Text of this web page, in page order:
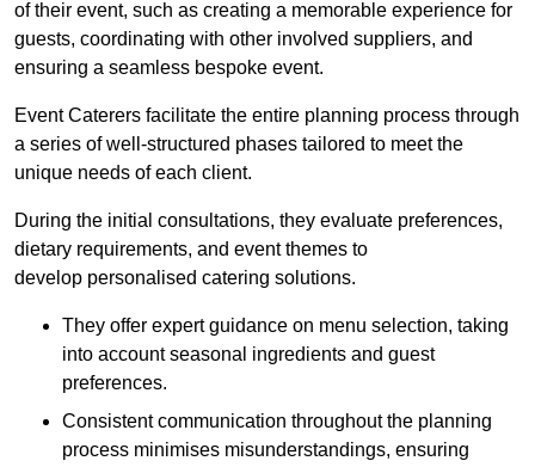
of their event, such as creating a memorable experience for
guests, coordinating with other involved suppliers, and
ensuring a seamless bespoke event.
Event Caterers facilitate the entire planning process through
a series of well-structured phases tailored to meet the
unique needs of each client.
During the initial consultations, they evaluate preferences,
dietary requirements, and event themes to
develop personalised catering solutions.
They offer expert guidance on menu selection, taking
into account seasonal ingredients and guest
preferences.
Consistent communication throughout the planning
process minimises misunderstandings, ensuring